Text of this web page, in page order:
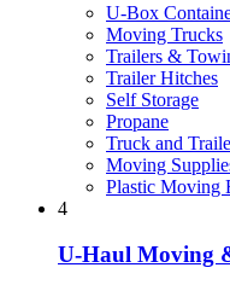
U-Box
Moving Trucks
Trailers &
Trailer Hitches
Self Storage
Propane
Truck and
Moving
Plastic Moving
4
U-Haul Moving